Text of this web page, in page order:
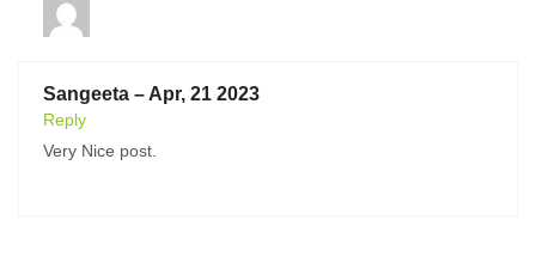
Sangeeta – Apr, 21 2023
Reply
Very Nice post.